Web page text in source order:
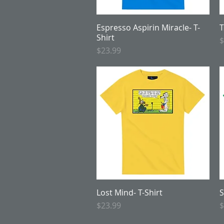
Quick View
Espresso Aspirin Miracle- T-
Shirt
Price
$23.99
Quick View
Lost Mind- T-Shirt
Price
$23.99